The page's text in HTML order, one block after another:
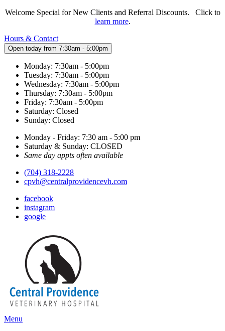
Welcome Special for New Clients and Referral Discounts. Click to
learn more.
Hours & Contact
Open today from 7:30am - 5:00pm
Monday: 7:30am - 5:00pm
Tuesday: 7:30am - 5:00pm
Wednesday: 7:30am - 5:00pm
Thursday: 7:30am - 5:00pm
Friday: 7:30am - 5:00pm
Saturday: Closed
Sunday: Closed
Monday - Friday: 7:30 am - 5:00 pm
Saturday & Sunday: CLOSED
Same day appts often available
(704) 318-2228
cpvh@centralprovidencevh.com
facebook
instagram
google
Main
Menu